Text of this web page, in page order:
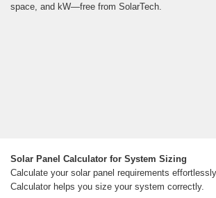
space, and kW—free from SolarTech.
Solar Panel Calculator for System Sizing
Calculate your solar panel requirements
Calculator helps you size your system correctly.